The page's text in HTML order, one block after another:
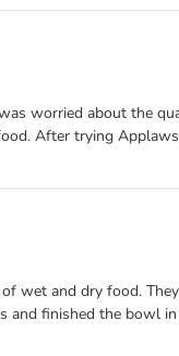
worried about the
After trying
wet and dry food.
finished the bowl